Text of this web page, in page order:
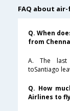
FAQ about
Q. When
from
A. The last
toSantiago
Q. How
Airlines to